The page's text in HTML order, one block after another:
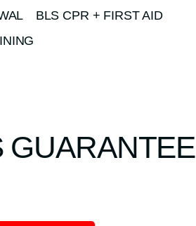
BLS CPR + FIRST AID
GUARANTEE